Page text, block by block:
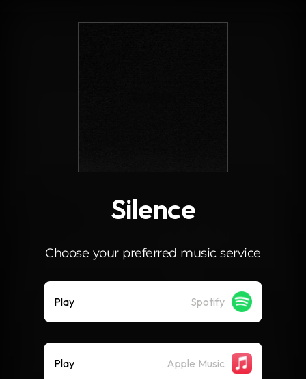
Silence
Choose your preferred music service
Play Spotify
Play Apple Music